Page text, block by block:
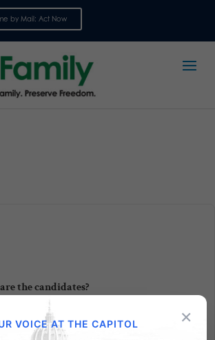
by Mail: Act Now
the candidates?
to be a debate between
candidates, Democrat Joe
×
VOICE AT THE CAPITOL